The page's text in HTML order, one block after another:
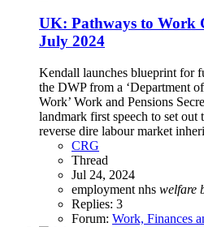
UK: Pathways to Work
July 2024
Kendall launches blueprint for
the DWP from a ‘Department
Work’ Work and Pensions
landmark first speech to set out
reverse dire labour market
CRG
Thread
Jul 24, 2024
employment nhs welfare
Replies: 3
Forum: Work, Finances